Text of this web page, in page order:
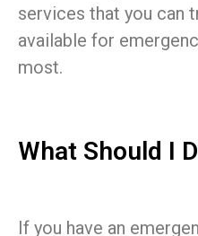
services that you can
available for
most.
What Should I
If you have an